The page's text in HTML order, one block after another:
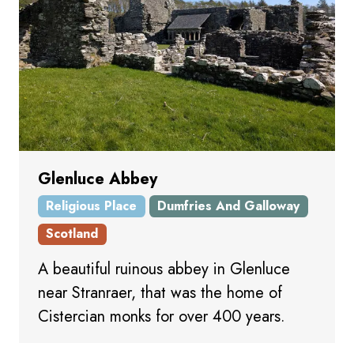
Glenluce Abbey
Religious Place
Dumfries And Galloway
Scotland
A beautiful ruinous abbey in Glenluce
near Stranraer, that was the home of
Cistercian monks for over 400 years.